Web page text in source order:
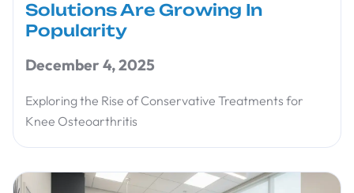
Solutions Are Growing In
Popularity
December 4, 2025
Exploring the Rise of Conservative Treatments for
Knee Osteoarthritis